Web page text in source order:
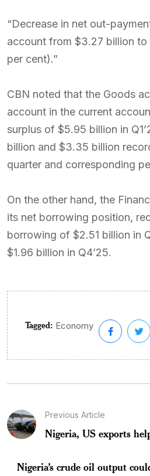
“Decrease in net out-
account from $3.27 billion
per cent).”
CBN noted that the Goods
account in the current
surplus of $5.95 billion in
billion and $3.35 billion
quarter and corresponding
On the other hand, the
its net borrowing position,
borrowing of $2.51 billion in
$1.96 billion in Q4’25.
Tagged: Economy
Previous Article
Nigeria, US exports
Nigeria’s crude oil output